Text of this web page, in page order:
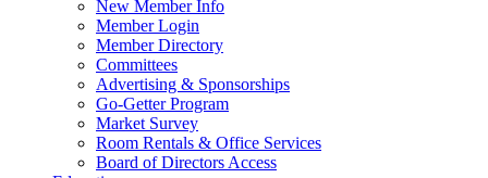
New Member Info
Member Login
Member Directory
Committees
Advertising & Sponsorships
Go-Getter Program
Market Survey
Room Rentals & Office Services
Board of Directors Access